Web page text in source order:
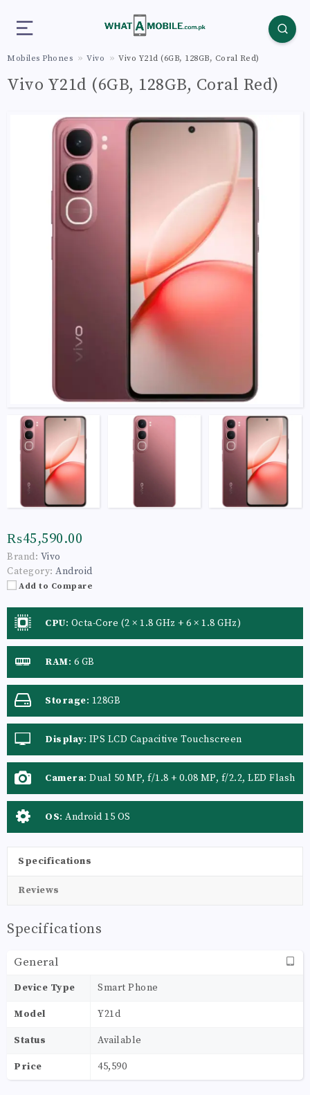
Mobiles Phones Vivo Vivo Y21d (6GB, 128GB, Coral Red)
Vivo Y21d (6GB, 128GB, Coral Red)
₨45,590.00
Brand: Vivo
Category: Android
Add to Compare
CPU: Octa-Core (2 × 1.8 GHz + 6 × 1.8 GHz)
RAM: 6 GB
Storage: 128GB
Display: IPS LCD Capacitive Touchscreen
Camera: Dual 50 MP, f/1.8 + 0.08 MP, f/2.2, LED Flash
OS: Android 15 OS
Specifications
Reviews
Specifications
General
Device Type Smart Phone
Model Y21d
Status Available
Price 45,590